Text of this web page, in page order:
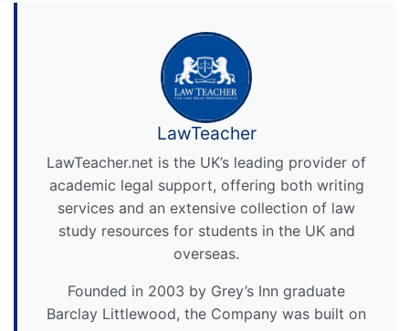
LawTeacher
LawTeacher.net is the UK’s leading provider of
academic legal support, offering both writing
services and an extensive collection of law
study resources for students in the UK and
overseas.
Founded in 2003 by Grey’s Inn graduate
Barclay Littlewood, the Company was built on